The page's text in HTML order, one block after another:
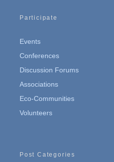
Participate
Events
Conferences
Discussion Forums
Associations
Eco-Communities
Volunteers
Post Categories